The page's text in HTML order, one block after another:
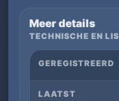
Meer details
TECHNISCHE EN
GEREGISTREERD
LAATST